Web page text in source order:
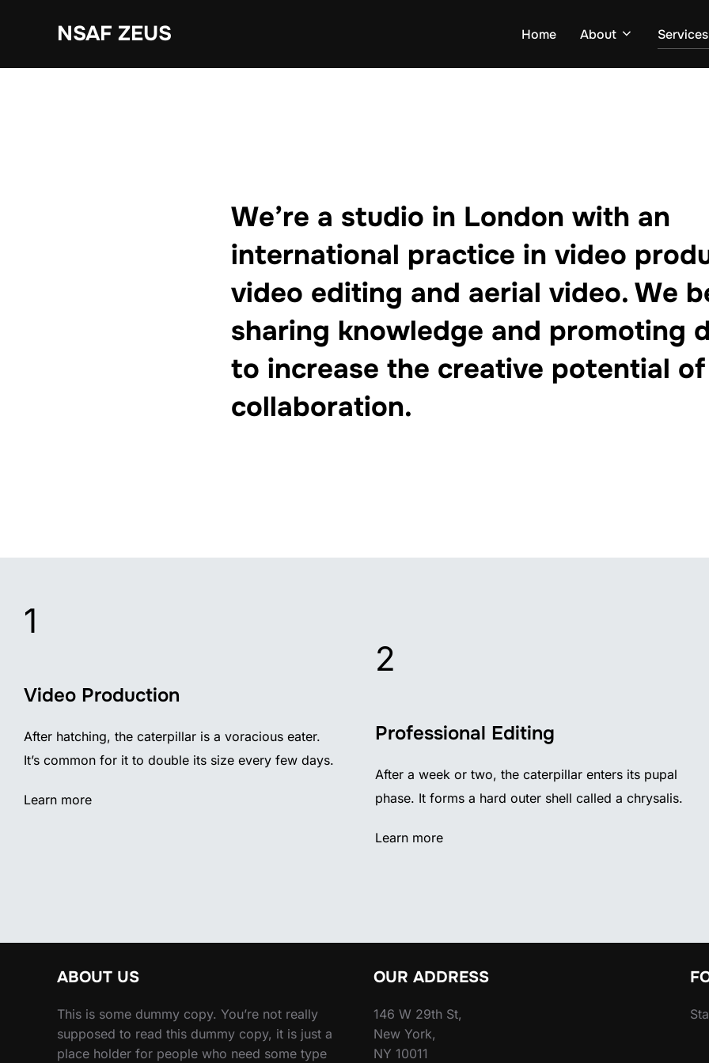
NSAF ZEUS Home About Services
We’re a studio in London with an
international practice in video
video editing and aerial video. We
sharing knowledge and promoting
to increase the creative potential of
collaboration.
1
Video Production
After hatching, the caterpillar is a voracious eater.
It’s common for it to double its size every few days.
Learn more
2
Professional Editing
After a week or two, the caterpillar enters its pupal
phase. It forms a hard outer shell called a chrysalis.
Learn more
ABOUT US
This is some dummy copy. You’re not really
supposed to read this dummy copy, it is just a
place holder for people who need some type
OUR ADDRESS
146 W 29th St,
New York,
NY 10011